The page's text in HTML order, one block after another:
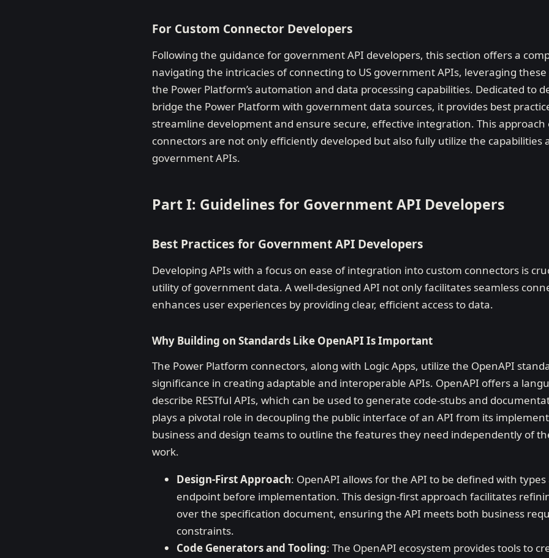
For Custom Connector Developers
Following the guidance for government API developers, this section offers a
navigating the intricacies of connecting to US government APIs, leveraging
the Power Platform’s automation and data processing capabilities. Dedicated to
bridge the Power Platform with government data sources, it provides best
streamline development and ensure secure, effective integration. This
connectors are not only efficiently developed but also fully utilize the capabilities
government APIs.
Part I: Guidelines for Government API Developers
Best Practices for Government API Developers
Developing APIs with a focus on ease of integration into custom connectors is
utility of government data. A well-designed API not only facilitates seamless
enhances user experiences by providing clear, efficient access to data.
Why Building on Standards Like OpenAPI Is Important
The Power Platform connectors, along with Logic Apps, utilize the OpenAPI
significance in creating adaptable and interoperable APIs. OpenAPI offers a
describe RESTful APIs, which can be used to generate code-stubs and
plays a pivotal role in decoupling the public interface of an API from its
business and design teams to outline the features they need independently of
work.
Design-First Approach: OpenAPI allows for the API to be defined with
endpoint before implementation. This design-first approach facilitates
over the specification document, ensuring the API meets both business
constraints.
Code Generators and Tooling: The OpenAPI ecosystem provides tools to